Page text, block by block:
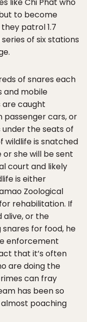
to become
patrol 1.7
of six stations
of snares each
and mobile
are caught
passenger cars, or
the seats of
wildlife is snatched
she will be sent
court and likely
is either
Zoological
rehabilitation. If
alive, or the
for food, he
enforcement
that it’s often
are doing the
can fray
has been so
poaching